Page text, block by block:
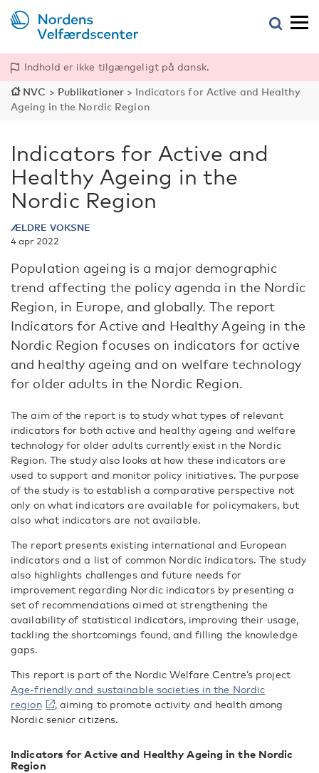
Indhold er ikke tilgængeligt på dansk.
NVC > Publikationer > Indicators for Active and Healthy
Ageing in the Nordic Region
Indicators for Active and
Healthy Ageing in the
Nordic Region
ÆLDRE VOKSNE
4 apr 2022
Population ageing is a major demographic
trend affecting the policy agenda in the Nordic
Region, in Europe, and globally. The report
Indicators for Active and Healthy Ageing in the
Nordic Region focuses on indicators for active
and healthy ageing and on welfare technology
for older adults in the Nordic Region.
The aim of the report is to study what types of relevant
indicators for both active and healthy ageing and welfare
technology for older adults currently exist in the Nordic
Region. The study also looks at how these indicators are
used to support and monitor policy initiatives. The purpose
of the study is to establish a comparative perspective not
only on what indicators are available for policymakers, but
also what indicators are not available.
The report presents existing international and European
indicators and a list of common Nordic indicators. The study
also highlights challenges and future needs for
improvement regarding Nordic indicators by presenting a
set of recommendations aimed at strengthening the
availability of statistical indicators, improving their usage,
tackling the shortcomings found, and filling the knowledge
gaps.
This report is part of the Nordic Welfare Centre’s project
Age-friendly and sustainable societies in the Nordic
region
, aiming to promote activity and health among
Nordic senior citizens.
Indicators for Active and Healthy Ageing in the Nordic
Region